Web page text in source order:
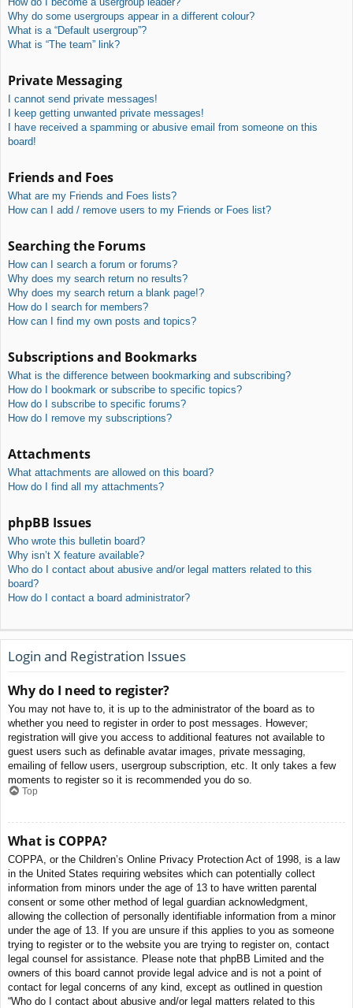
Why do some usergroups appear in a different colour?
What is a “Default usergroup”?
What is “The team” link?
Private Messaging
I cannot send private messages!
I keep getting unwanted private messages!
I have received a spamming or abusive email from someone on this
board!
Friends and Foes
What are my Friends and Foes lists?
How can I add / remove users to my Friends or Foes list?
Searching the Forums
How can I search a forum or forums?
Why does my search return no results?
Why does my search return a blank page!?
How do I search for members?
How can I find my own posts and topics?
Subscriptions and Bookmarks
What is the difference between bookmarking and subscribing?
How do I bookmark or subscribe to specific topics?
How do I subscribe to specific forums?
How do I remove my subscriptions?
Attachments
What attachments are allowed on this board?
How do I find all my attachments?
phpBB Issues
Who wrote this bulletin board?
Why isn’t X feature available?
Who do I contact about abusive and/or legal matters related to this
board?
How do I contact a board administrator?
Login and Registration Issues
Why do I need to register?
You may not have to, it is up to the administrator of the board as to
whether you need to register in order to post messages. However;
registration will give you access to additional features not available to
guest users such as definable avatar images, private messaging,
emailing of fellow users, usergroup subscription, etc. It only takes a few
moments to register so it is recommended you do so.
Top
What is COPPA?
COPPA, or the Children’s Online Privacy Protection Act of 1998, is a law
in the United States requiring websites which can potentially collect
information from minors under the age of 13 to have written parental
consent or some other method of legal guardian acknowledgment,
allowing the collection of personally identifiable information from a minor
under the age of 13. If you are unsure if this applies to you as someone
trying to register or to the website you are trying to register on, contact
legal counsel for assistance. Please note that phpBB Limited and the
owners of this board cannot provide legal advice and is not a point of
contact for legal concerns of any kind, except as outlined in question
“Who do I contact about abusive and/or legal matters related to this